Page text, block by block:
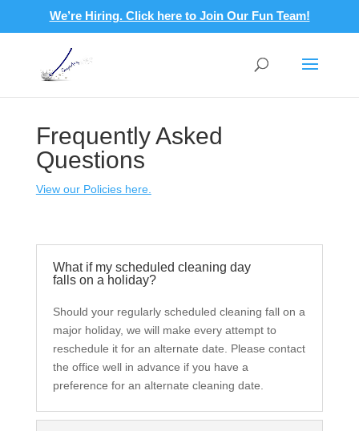
We’re Hiring. Click here to Join Our Fun Team!
Frequently Asked
Questions
View our Policies here.
What if my scheduled cleaning day
falls on a holiday?
Should your regularly scheduled cleaning fall on a
major holiday, we will make every attempt to
reschedule it for an alternate date. Please contact
the office well in advance if you have a
preference for an alternate cleaning date.